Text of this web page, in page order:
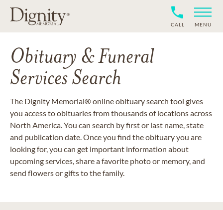
CALL MENU
Obituary & Funeral
Services Search
The Dignity Memorial® online obituary search tool gives
you access to obituaries from thousands of locations across
North America. You can search by first or last name, state
and publication date. Once you find the obituary you are
looking for, you can get important information about
upcoming services, share a favorite photo or memory, and
send flowers or gifts to the family.